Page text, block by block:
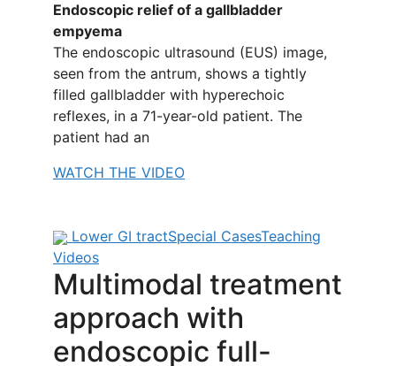
Endoscopic relief of a gallbladder
empyema
The endoscopic ultrasound (EUS) image,
seen from the antrum, shows a tightly
filled gallbladder with hyperechoic
reflexes, in a 71-year-old patient. The
patient had an
WATCH THE VIDEO
Lower GI tractSpecial CasesTeaching
Videos
Multimodal treatment
approach with
endoscopic full-